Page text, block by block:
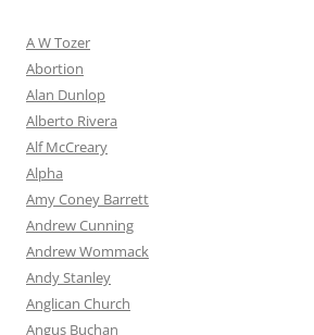
A W Tozer
Abortion
Alan Dunlop
Alberto Rivera
Alf McCreary
Alpha
Amy Coney Barrett
Andrew Cunning
Andrew Wommack
Andy Stanley
Anglican Church
Angus Buchan